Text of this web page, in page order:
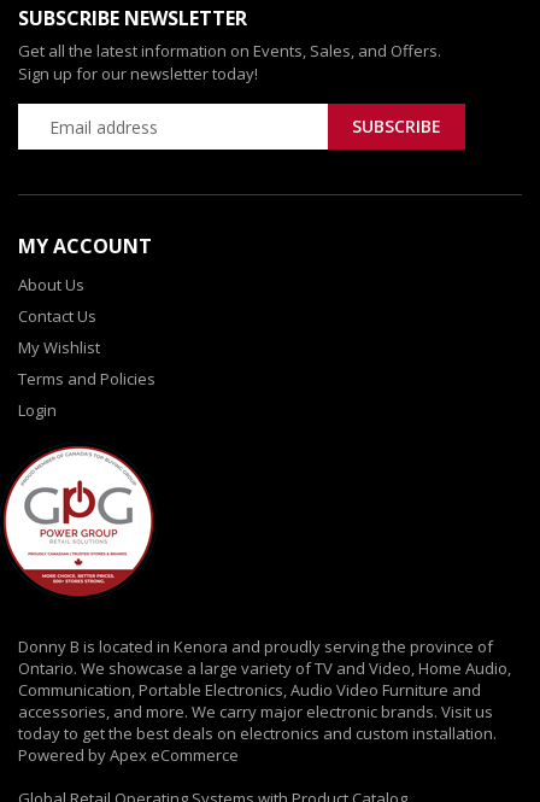
SUBSCRIBE NEWSLETTER
Get all the latest information on Events, Sales, and Offers.
Sign up for our newsletter today!
MY ACCOUNT
About Us
Contact Us
My Wishlist
Terms and Policies
Login
Donny B is located in Kenora and proudly serving the province of
Ontario. We showcase a large variety of TV and Video, Home Audio,
Communication, Portable Electronics, Audio Video Furniture and
accessories, and more. We carry major electronic brands. Visit us
today to get the best deals on electronics and custom installation.
Powered by Apex eCommerce